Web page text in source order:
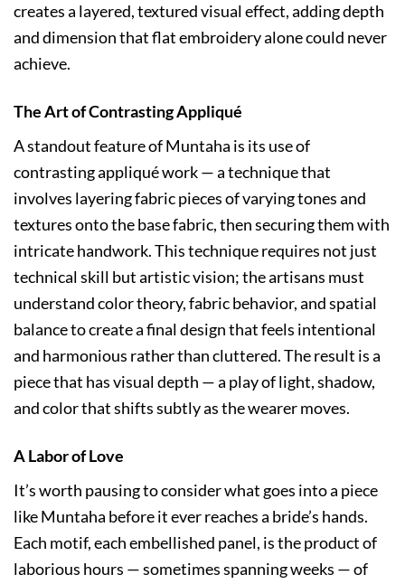
creates a layered, textured visual effect, adding depth
and dimension that flat embroidery alone could never
achieve.
The Art of Contrasting Appliqué
A standout feature of Muntaha is its use of
contrasting appliqué work — a technique that
involves layering fabric pieces of varying tones and
textures onto the base fabric, then securing them with
intricate handwork. This technique requires not just
technical skill but artistic vision; the artisans must
understand color theory, fabric behavior, and spatial
balance to create a final design that feels intentional
and harmonious rather than cluttered. The result is a
piece that has visual depth — a play of light, shadow,
and color that shifts subtly as the wearer moves.
A Labor of Love
It’s worth pausing to consider what goes into a piece
like Muntaha before it ever reaches a bride’s hands.
Each motif, each embellished panel, is the product of
laborious hours — sometimes spanning weeks — of